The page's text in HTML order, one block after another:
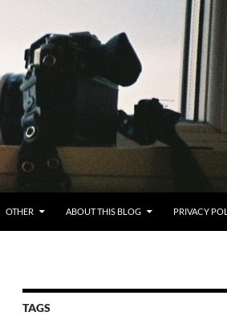
OTHER ABOUT THIS BLOG PRIVACY
TAGS